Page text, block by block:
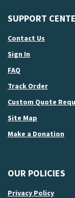
SUPPORT
Contact Us
Sign In
FAQ
Track Order
Custom Quote
Site Map
Make a Donation
OUR POLICIES
Privacy Policy